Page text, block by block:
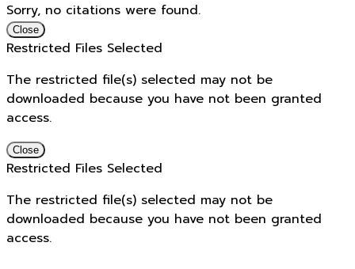
Sorry, no citations were found.
Close
Restricted Files Selected
The restricted file(s) selected may not be
downloaded because you have not been granted
access.
Close
Restricted Files Selected
The restricted file(s) selected may not be
downloaded because you have not been granted
access.